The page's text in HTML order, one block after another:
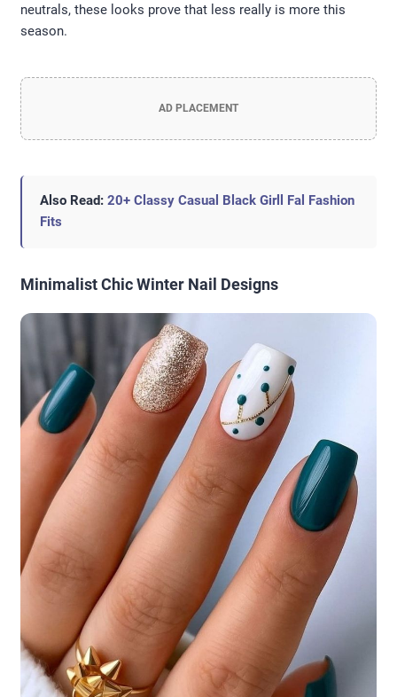
neutrals, these looks prove that less really is more this
season.
AD PLACEMENT
Also Read: 20+ Classy Casual Black Girll Fal Fashion
Fits
Minimalist Chic Winter Nail Designs